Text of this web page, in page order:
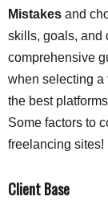
Mistakes and
skills, goals, and
comprehensive
when selecting a
the best
Some factors to
freelancing sites!
Client Base